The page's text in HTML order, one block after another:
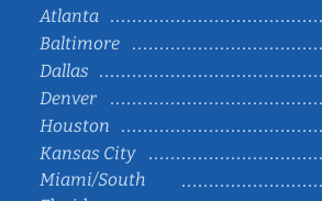
Atlanta
Baltimore
Dallas
Denver
Houston
Kansas City
Miami/South